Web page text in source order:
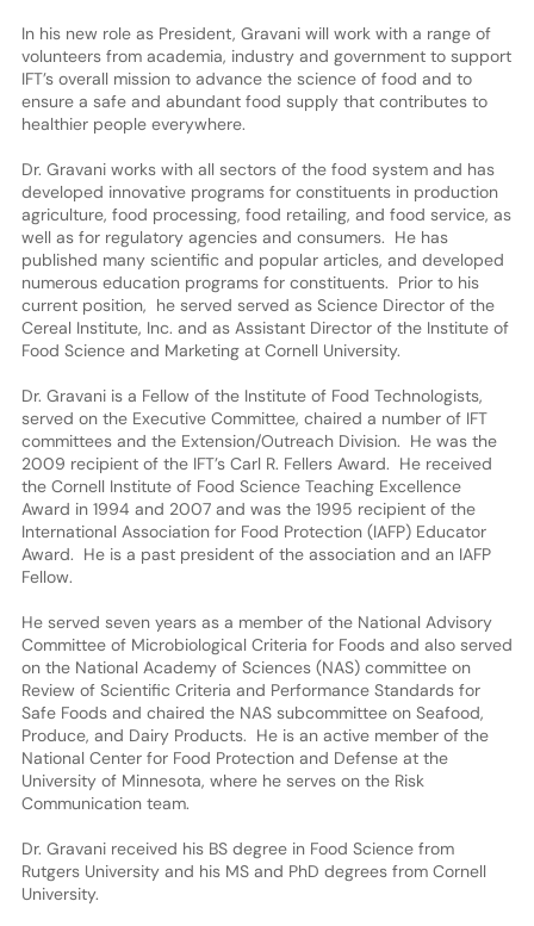
In his new role as President, Gravani will work with a range of
volunteers from academia, industry and government to support
IFT’s overall mission to advance the science of food and to
ensure a safe and abundant food supply that contributes to
healthier people everywhere.
Dr. Gravani works with all sectors of the food system and has
developed innovative programs for constituents in production
agriculture, food processing, food retailing, and food service, as
well as for regulatory agencies and consumers. He has
published many scientific and popular articles, and developed
numerous education programs for constituents. Prior to his
current position, he served served as Science Director of the
Cereal Institute, Inc. and as Assistant Director of the Institute of
Food Science and Marketing at Cornell University.
Dr. Gravani is a Fellow of the Institute of Food Technologists,
served on the Executive Committee, chaired a number of IFT
committees and the Extension/Outreach Division. He was the
2009 recipient of the IFT’s Carl R. Fellers Award. He received
the Cornell Institute of Food Science Teaching Excellence
Award in 1994 and 2007 and was the 1995 recipient of the
International Association for Food Protection (IAFP) Educator
Award. He is a past president of the association and an IAFP
Fellow.
He served seven years as a member of the National Advisory
Committee of Microbiological Criteria for Foods and also served
on the National Academy of Sciences (NAS) committee on
Review of Scientific Criteria and Performance Standards for
Safe Foods and chaired the NAS subcommittee on Seafood,
Produce, and Dairy Products. He is an active member of the
National Center for Food Protection and Defense at the
University of Minnesota, where he serves on the Risk
Communication team.
Dr. Gravani received his BS degree in Food Science from
Rutgers University and his MS and PhD degrees from Cornell
University.